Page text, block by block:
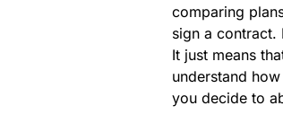
comparing
sign a contract.
It just means
understand
you decide to